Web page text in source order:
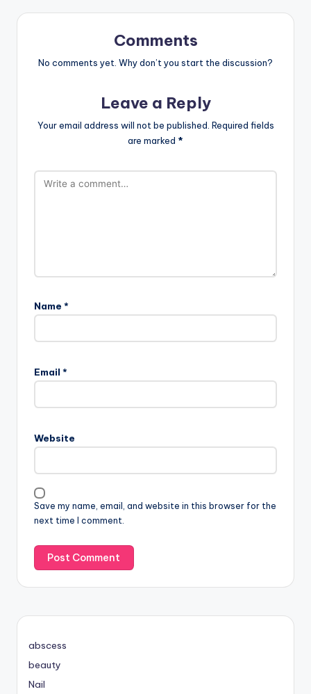
Comments
No comments yet. Why don’t you start the discussion?
Leave a Reply
Your email address will not be published. Required fields
are marked *
Name *
Email *
Website
Save my name, email, and website in this browser for the
next time I comment.
abscess
beauty
Nail